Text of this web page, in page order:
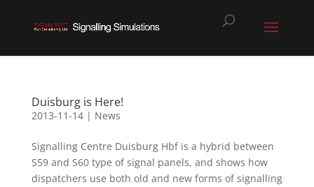
Duisburg is Here!
2013-11-14| News
Signalling Centre Duisburg Hbf is a hybrid between
S59 and S60 type of signal panels, and shows how
dispatchers use both old and new forms of signalling